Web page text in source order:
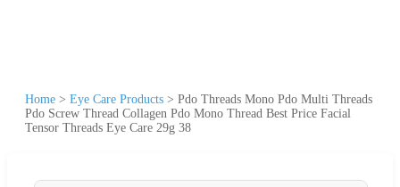
Home > Eye Care Products > Pdo Threads Mono Pdo Multi Threads
Pdo Screw Thread Collagen Pdo Mono Thread Best Price Facial
Tensor Threads Eye Care 29g 38